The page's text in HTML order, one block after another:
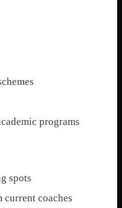
programs
spots
current coaches